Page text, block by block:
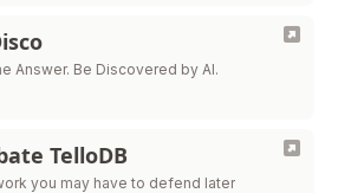
Answer. Be Discovered by AI.
TelloDB
you may have to defend later